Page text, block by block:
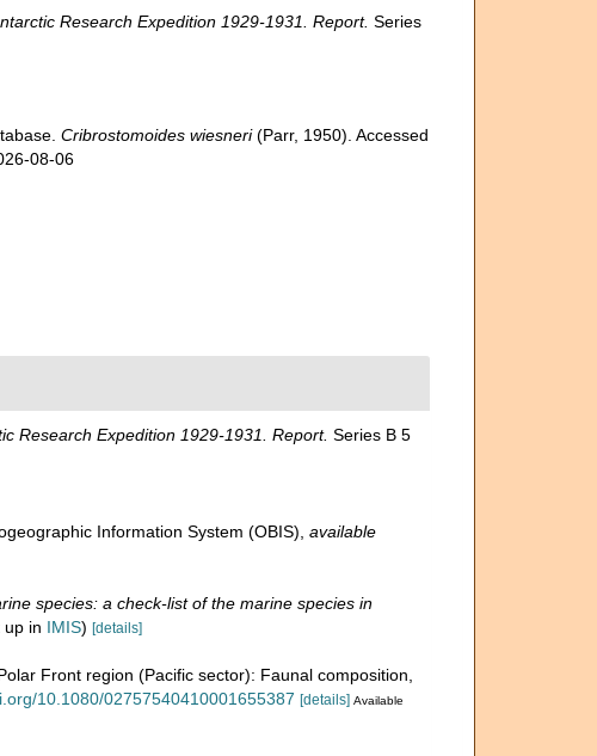
Research Expedition 1929-1931. Report. Series
Cribrostomoides wiesneri(Parr, 1950). Accessed
08-06
Research Expedition 1929-1931. Report. Series B 5
Information System (OBIS) available
species: a check-list of the marine species in
up in IMIS) [details]
Front region (Pacific sector): Faunal composition,
10.1080/02757540410001655387 [details] Available